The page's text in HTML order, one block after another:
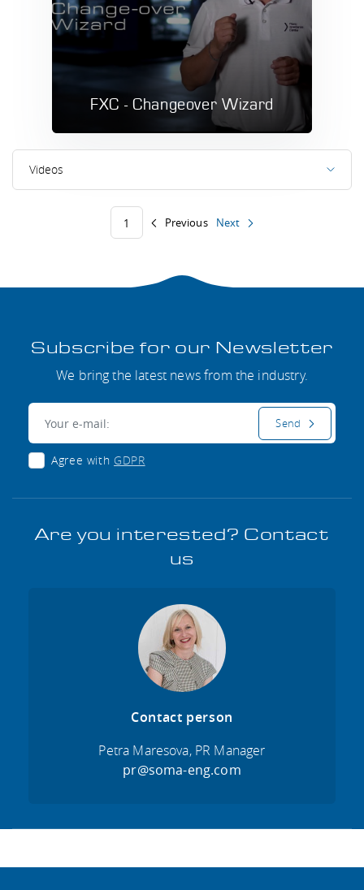
FXC - Changeover Wizard
Videos
Previous
1 Next
Subscribe for our Newsletter
We bring the latest news from the industry.
Agree with GDPR
Send
Are you interested? Contact
us
Contact person
Petra Maresova, PR Manager
pr@soma-eng.com